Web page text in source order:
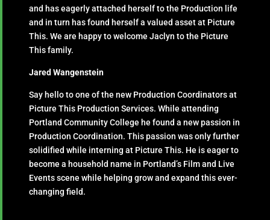
and has eagerly attached herself to the Production life
and in turn has found herself a valued asset at Picture
This. We are happy to welcome Jaclyn to the Picture
This family.
Jared Wangenstein
Say hello to one of the new Production Coordinators at
Picture This Production Services. While attending
Portland Community College he found a new passion in
Production Coordination. This passion was only further
solidified while interning at Picture This. He is eager to
become a household name in Portland’s Film and Live
Events scene while helping grow and expand this ever-
changing field.